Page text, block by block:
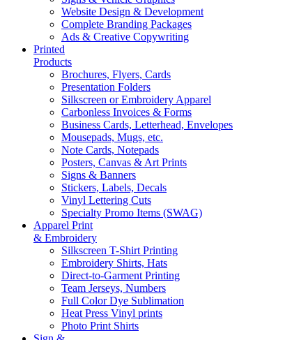
Website Design & Development
Complete Branding Packages
Ads & Creative Copywriting
Printed
Products
Brochures, Flyers, Cards
Presentation Folders
Silkscreen or Embroidery Apparel
Carbonless Invoices & Forms
Business Cards, Letterhead, Envelopes
Mousepads, Mugs, etc.
Note Cards, Notepads
Posters, Canvas & Art Prints
Signs & Banners
Stickers, Labels, Decals
Vinyl Lettering Cuts
Specialty Promo Items (SWAG)
Apparel Print
& Embroidery
Silkscreen T-Shirt Printing
Embroidery Shirts, Hats
Direct-to-Garment Printing
Team Jerseys, Numbers
Full Color Dye Sublimation
Heat Press Vinyl prints
Photo Print Shirts